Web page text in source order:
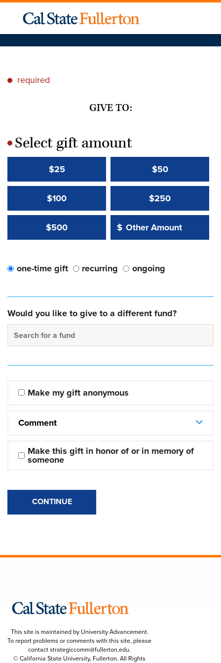
* required
GIVE TO:
*Select gift amount
$25 $50
$100 $250
$500 Other Amount:
$
Other Amount Value
one-time gift recurring ongoing
Would you like to give to a different fund?
Search for a fund
Make my gift anonymous
Comment
Make this gift in honor of or in memory of
someone
CONTINUE
This site is maintained by University Advancement.
To report problems or comments with this site, please
contactstrategiccomm@fullerton.edu.
© California State University, Fullerton. All Rights